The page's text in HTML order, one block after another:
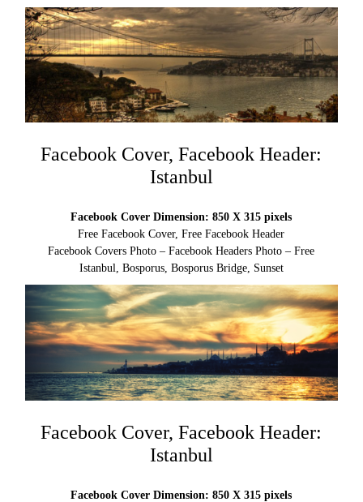
Facebook Cover, Facebook Header:
Istanbul
Facebook Cover Dimension: 850 X 315 pixels
Free Facebook Cover, Free Facebook Header
Facebook Covers Photo – Facebook Headers Photo – Free
Istanbul, Bosporus, Bosporus Bridge, Sunset
Facebook Cover, Facebook Header:
Istanbul
Facebook Cover Dimension: 850 X 315 pixels